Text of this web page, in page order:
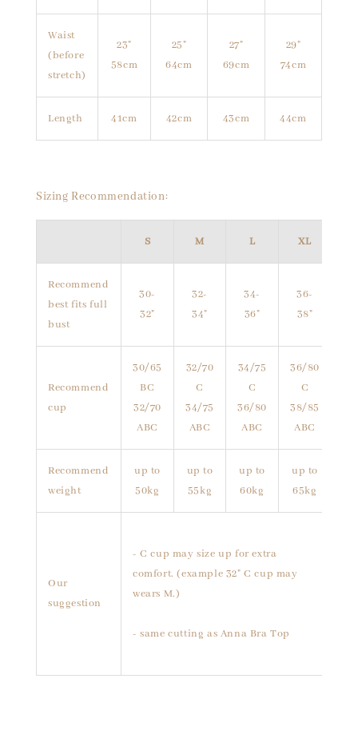
Waist
(before
stretch)
23"
58cm
25"
64cm
27"
69cm
29"
74cm
Length 41cm 42cm 43cm 44cm
Sizing Recommendation:
S M L XL
Recommend
best fits full
bust
30-
32"
32-
34"
34-
36"
36-
38"
Recommend
cup
30/65
BC
32/70
ABC
32/70
C
34/75
ABC
34/75
C
36/80
ABC
36/80
C
38/85
ABC
Recommend
weight
up to
50kg
up to
55kg
up to
60kg
up to
65kg
Our
suggestion
- C cup may size up for extra
comfort. (example 32" C cup may
wears M.)
- same cutting as Anna Bra Top